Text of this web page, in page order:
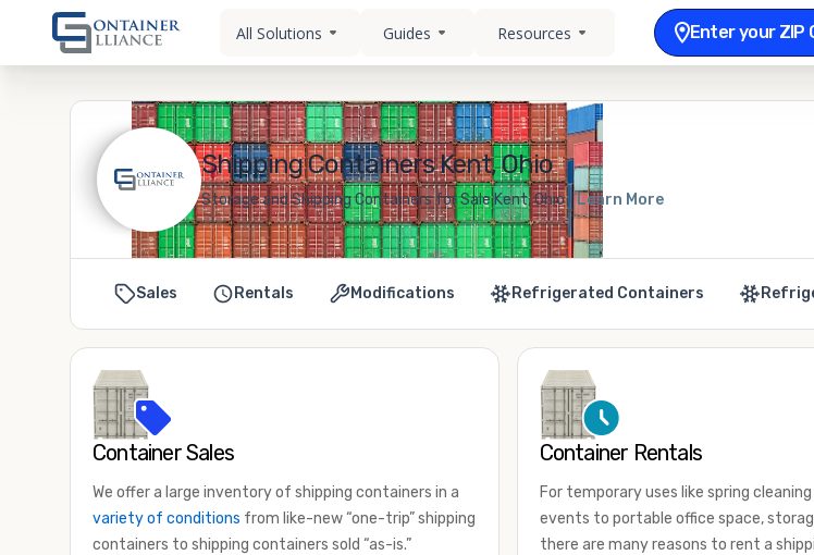
All Solutions Guides Resources Enter your ZIP
Shipping Containers Kent, Ohio
Storage and Shipping Containers for Sale Kent, Ohio Learn More
Sales Rentals Modifications Refrigerated Containers
Container Sales
We offer a large inventory of shipping containers in a
variety of conditions from like-new “one-trip” shipping
containers to shipping containers sold “as-is.”
Container Rentals
For temporary uses like spring cleaning
events to portable office space,
there are many reasons to rent a